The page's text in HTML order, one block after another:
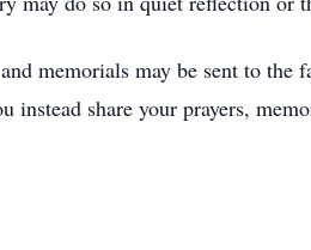
memorials may be sent to
instead share your prayers,